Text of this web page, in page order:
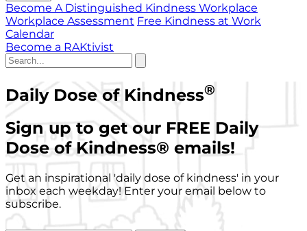
Become A Distinguished Kindness Workplace
Workplace Assessment Free Kindness at Work
Calendar
Become a RAKtivist
Daily Dose of Kindness®
Sign up to get our FREE Daily
Dose of Kindness® emails!
Get an inspirational 'daily dose of kindness' in your
inbox each weekday! Enter your email below to
subscribe.